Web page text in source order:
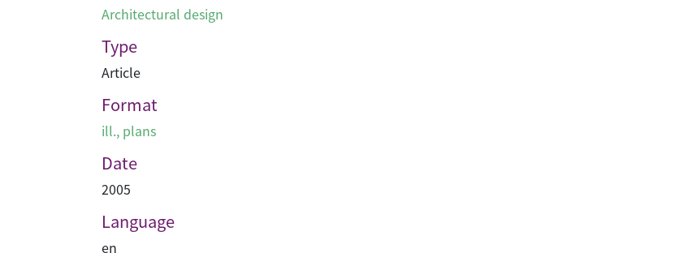
Architectural design
Type
Article
Format
ill., plans
Date
2005
Language
en